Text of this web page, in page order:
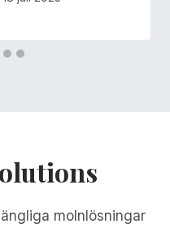
molnlösningar